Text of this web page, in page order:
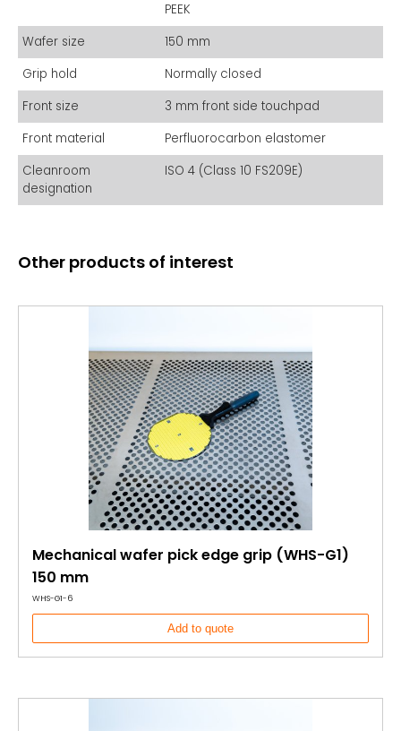
ISO9001certified facility and with CE certification, the WHS-G2
meets international standards for performance and safety,
making it an indispensable tool in cleanroom environments.
PEEK
Wafer size
150 mm
Grip hold
Normally closed
Front size
3 mm front side touchpad
Front material
Perfluorocarbon elastomer
Cleanroom
designation
ISO 4 (Class 10 FS209E)
Other products of interest
Mechanical wafer pick edge grip (WHS-G1)
150 mm
WHS-G1-6
Add to quote